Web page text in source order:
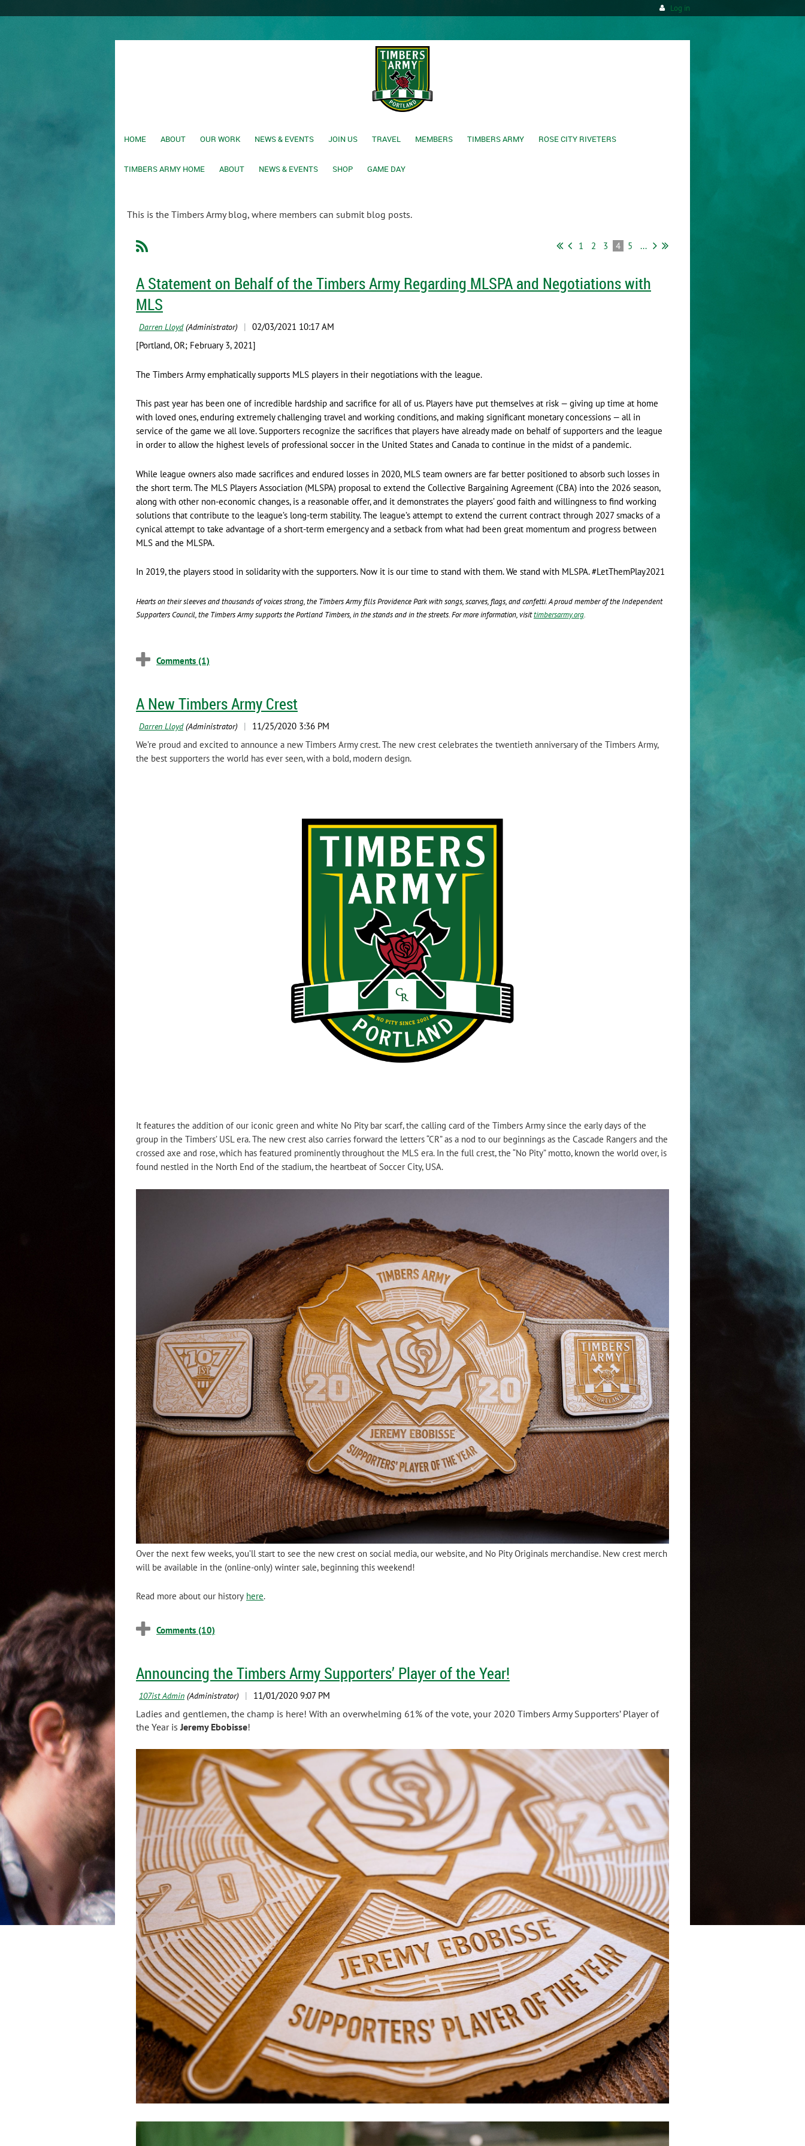
Log in
HOME ABOUT OUR WORK NEWS & EVENTS JOIN US TRAVEL MEMBERS TIMBERS ARMY ROSE CITY RIVETERS
TIMBERS ARMY HOME ABOUT NEWS & EVENTS SHOP GAME DAY
This is the Timbers Army blog, where members can submit blog posts.
1 2 3 4 5 ...
A Statement on Behalf of the Timbers Army Regarding MLSPA and Negotiations with
MLS
[Portland, OR; February 3, 2021]
The Timbers Army emphatically supports MLS players in their negotiations with the league.
This past year has been one of incredible hardship and sacrifice for all of us. Players have put themselves at risk — giving up time at home
with loved ones, enduring extremely challenging travel and working conditions, and making significant monetary concessions — all in
service of the game we all love. Supporters recognize the sacrifices that players have already made on behalf of supporters and the league
in order to allow the highest levels of professional soccer in the United States and Canada to continue in the midst of a pandemic.
While league owners also made sacrifices and endured losses in 2020, MLS team owners are far better positioned to absorb such losses in
the short term. The MLS Players Association (MLSPA) proposal to extend the Collective Bargaining Agreement (CBA) into the 2026 season,
along with other non-economic changes, is a reasonable offer, and it demonstrates the players’ good faith and willingness to find working
solutions that contribute to the league’s long-term stability. The league’s attempt to extend the current contract through 2027 smacks of a
cynical attempt to take advantage of a short-term emergency and a setback from what had been great momentum and progress between
MLS and the MLSPA.
In 2019, the players stood in solidarity with the supporters. Now it is our time to stand with them. We stand with MLSPA. #LetThemPlay2021
Hearts on their sleeves and thousands of voices strong, the Timbers Army fills Providence Park with songs, scarves, flags, and confetti. A proud member of the Independent
Supporters Council, the Timbers Army supports the Portland Timbers, in the stands and in the streets. For more information, visittimbersarmy.org.
A New Timbers Army Crest
We’re proud and excited to announce a new Timbers Army crest. The new crest celebrates the twentieth anniversary of the Timbers Army,
the best supporters the world has ever seen, with a bold, modern design.
It features the addition of our iconic green and white No Pity bar scarf, the calling card of the Timbers Army since the early days of the
group in the Timbers’ USL era. The new crest also carries forward the letters “CR” as a nod to our beginnings as the Cascade Rangers and the
crossed axe and rose, which has featured prominently throughout the MLS era. In the full crest, the “No Pity” motto, known the world over, is
found nestled in the North End of the stadium, the heartbeat of Soccer City, USA.
Over the next few weeks, you’ll start to see the new crest on social media, our website, and No Pity Originals merchandise. New crest merch
will be available in the (online-only) winter sale, beginning this weekend!
Read more about our history here.
Announcing the Timbers Army Supporters’ Player of the Year!
Ladies and gentlemen, the champ is here! With an overwhelming 61% of the vote, your 2020 Timbers Army Supporters’ Player of
the Year isJeremy Ebobisse!